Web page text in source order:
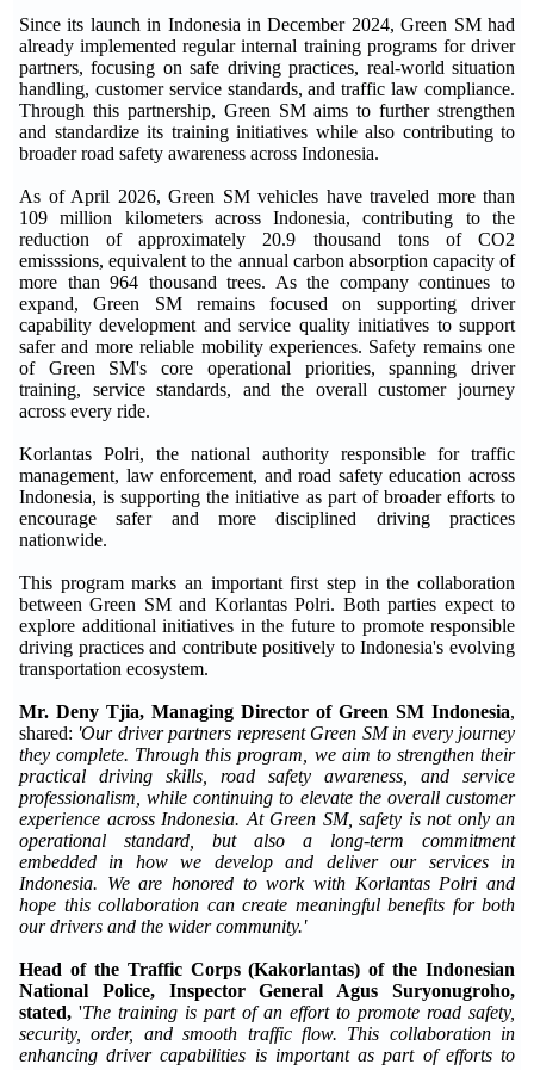
Since its launch in Indonesia in December 2024, Green SM had
already implemented regular internal training programs for driver
partners, focusing on safe driving practices, real-world situation
handling, customer service standards, and traffic law compliance.
Through this partnership, Green SM aims to further strengthen
and standardize its training initiatives while also contributing to
broader road safety awareness across Indonesia.
As of April 2026, Green SM vehicles have traveled more than
109 million kilometers across Indonesia, contributing to the
reduction of approximately 20.9 thousand tons of CO2
emisssions, equivalent to the annual carbon absorption capacity of
more than 964 thousand trees. As the company continues to
expand, Green SM remains focused on supporting driver
capability development and service quality initiatives to support
safer and more reliable mobility experiences. Safety remains one
of Green SM's core operational priorities, spanning driver
training, service standards, and the overall customer journey
across every ride.
Korlantas Polri, the national authority responsible for traffic
management, law enforcement, and road safety education across
Indonesia, is supporting the initiative as part of broader efforts to
encourage safer and more disciplined driving practices
nationwide.
This program marks an important first step in the collaboration
between Green SM and Korlantas Polri. Both parties expect to
explore additional initiatives in the future to promote responsible
driving practices and contribute positively to Indonesia's evolving
transportation ecosystem.
Mr. Deny Tjia, Managing Director of Green SM Indonesia,
shared: 'Our driver partners represent Green SM in every journey
they complete. Through this program, we aim to strengthen their
practical driving skills, road safety awareness, and service
professionalism, while continuing to elevate the overall customer
experience across Indonesia. At Green SM, safety is not only an
operational standard, but also a long-term commitment
embedded in how we develop and deliver our services in
Indonesia. We are honored to work with Korlantas Polri and
hope this collaboration can create meaningful benefits for both
our drivers and the wider community.'
Head of the Traffic Corps (Kakorlantas) of the Indonesian
National Police, Inspector General Agus Suryonugroho,
stated, 'The training is part of an effort to promote road safety,
security, order, and smooth traffic flow. This collaboration in
enhancing driver capabilities is important as part of efforts to